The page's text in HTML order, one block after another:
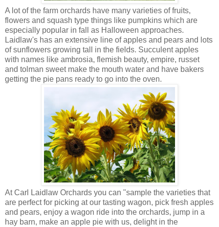
A lot of the farm orchards have many varieties of fruits,
flowers and squash type things like pumpkins which are
especially popular in fall as Halloween approaches.
Laidlaw's has an extensive line of apples and pears and lots
of sunflowers growing tall in the fields. Succulent apples
with names like ambrosia, flemish beauty, empire, russet
and tolman sweet make the mouth water and have bakers
getting the pie pans ready to go into the oven.
At Carl Laidlaw Orchards you can "sample the varieties that
are perfect for picking at our tasting wagon, pick fresh apples
and pears, enjoy a wagon ride into the orchards, jump in a
hay barn, make an apple pie with us, delight in the